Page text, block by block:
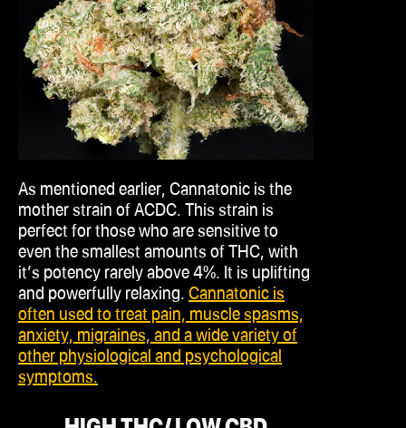
As mentioned earlier, Cannatonic is the
mother strain of ACDC. This strain is
perfect for those who are sensitive to
even the smallest amounts of THC, with
it’s potency rarely above 4%. It is uplifting
and powerfully relaxing. Cannatonic is
often used to treat pain, muscle spasms,
anxiety, migraines, and a wide variety of
other physiological and psychological
symptoms.